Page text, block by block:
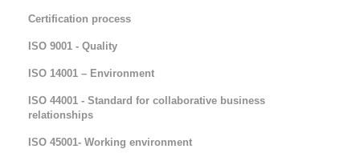
Certification process
ISO 9001 - Quality
ISO 14001 – Environment
ISO 44001 - Standard for collaborative business
relationships
ISO 45001- Working environment